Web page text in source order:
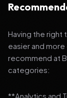
Having the right
easier and
recommend at
categories:
**Analytics and